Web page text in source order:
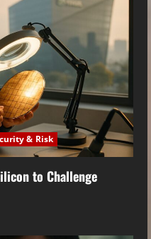
& Risk
to Challenge